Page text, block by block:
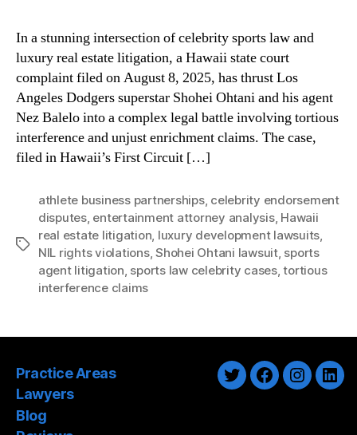
In a stunning intersection of celebrity sports law and
luxury real estate litigation, a Hawaii state court
complaint filed on August 8, 2025, has thrust Los
Angeles Dodgers superstar Shohei Ohtani and his agent
Nez Balelo into a complex legal battle involving tortious
interference and unjust enrichment claims. The case,
filed in Hawaii’s First Circuit […]
Tags
athlete business partnerships, celebrity endorsement
disputes, entertainment attorney analysis, Hawaii
real estate litigation, luxury development lawsuits,
NIL rights violations,Shohei Ohtani lawsuit, sports
agent litigation, sports law celebrity cases,tortious
interference claims
Practice Areas
Lawyers
Blog
TwitterFacebook